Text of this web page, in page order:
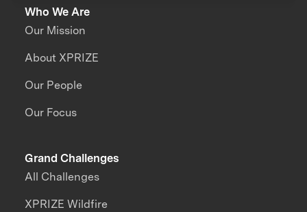
Who We Are
Our Mission
About XPRIZE
Our People
Our Focus
Grand Challenges
All Challenges
XPRIZE Wildfire